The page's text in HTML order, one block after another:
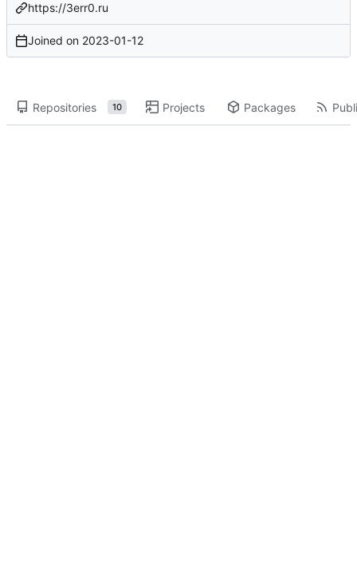
https://3err0.ru
Joined on 2023-01-12
Repositories 10 Projects Packages